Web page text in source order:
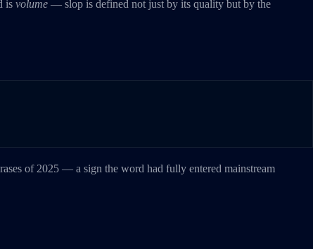
is volume — slop is defined not just by its quality but by the
of 2025 — a sign the word had fully entered mainstream